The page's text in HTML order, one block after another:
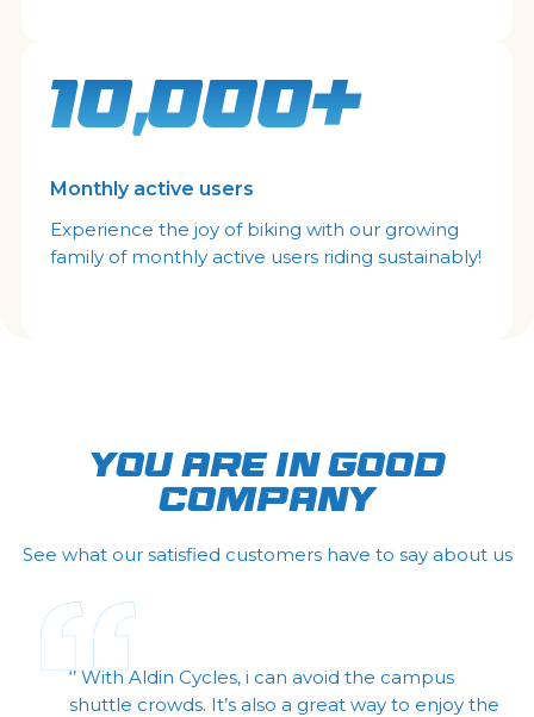
10,000+
Monthly active users
Experience the joy of biking with our growing
family of monthly active users riding sustainably!
YOU ARE IN GOOD
COMPANY
See what our satisfied customers have to say about us
‘’ With Aldin Cycles, i can avoid the campus
shuttle crowds. It’s also a great way to enjoy the